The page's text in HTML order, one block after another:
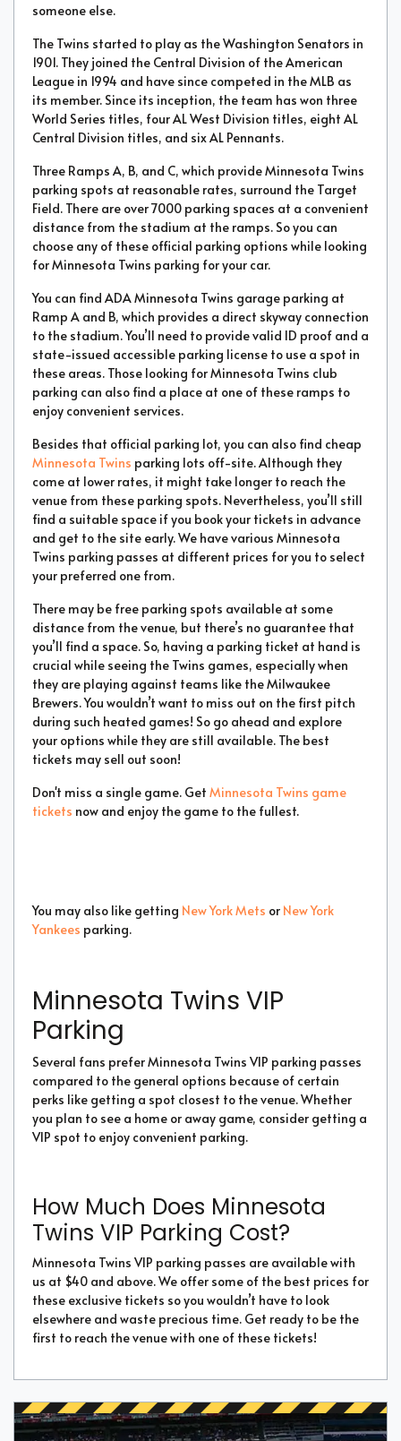
someone else.
The Twins started to play as the Washington Senators in
1901. They joined the Central Division of the American
League in 1994 and have since competed in the MLB as
its member. Since its inception, the team has won three
World Series titles, four AL West Division titles, eight AL
Central Division titles, and six AL Pennants.
Three Ramps A, B, and C, which provide Minnesota Twins
parking spots at reasonable rates, surround the Target
Field. There are over 7000 parking spaces at a convenient
distance from the stadium at the ramps. So you can
choose any of these official parking options while looking
for Minnesota Twins parking for your car.
You can find ADA Minnesota Twins garage parking at
Ramp A and B, which provides a direct skyway connection
to the stadium. You’ll need to provide valid ID proof and a
state-issued accessible parking license to use a spot in
these areas. Those looking for Minnesota Twins club
parking can also find a place at one of these ramps to
enjoy convenient services.
Besides that official parking lot, you can also find cheap
Minnesota Twins parking lots off-site. Although they
come at lower rates, it might take longer to reach the
venue from these parking spots. Nevertheless, you’ll still
find a suitable space if you book your tickets in advance
and get to the site early. We have various Minnesota
Twins parking passes at different prices for you to select
your preferred one from.
There may be free parking spots available at some
distance from the venue, but there’s no guarantee that
you’ll find a space. So, having a parking ticket at hand is
crucial while seeing the Twins games, especially when
they are playing against teams like the Milwaukee
Brewers. You wouldn’t want to miss out on the first pitch
during such heated games! So go ahead and explore
your options while they are still available. The best
tickets may sell out soon!
Don't miss a single game. Get Minnesota Twins game
tickets now and enjoy the game to the fullest.
You may also like getting New York Mets or New York
Yankees parking.
Minnesota Twins VIP
Parking
Several fans prefer Minnesota Twins VIP parking passes
compared to the general options because of certain
perks like getting a spot closest to the venue. Whether
you plan to see a home or away game, consider getting a
VIP spot to enjoy convenient parking.
How Much Does Minnesota
Twins VIP Parking Cost?
Minnesota Twins VIP parking passes are available with
us at $40 and above. We offer some of the best prices for
these exclusive tickets so you wouldn’t have to look
elsewhere and waste precious time. Get ready to be the
first to reach the venue with one of these tickets!